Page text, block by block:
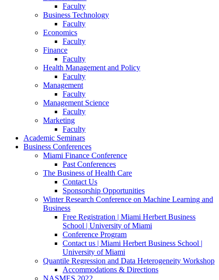
Faculty
Business Technology
Faculty
Economics
Faculty
Finance
Faculty
Health Management and Policy
Faculty
Management
Faculty
Management Science
Faculty
Marketing
Faculty
Academic Seminars
Business Conferences
Miami Finance Conference
Past Conferences
The Business of Health Care
Contact Us
Sponsorship Opportunities
Winter Research Conference on Machine Learning and
Business
Free Registration | Miami Herbert Business
School | University of Miami
Conference Program
Contact us | Miami Herbert Business School |
University of Miami
Quantile Regression and Data Heterogeneity Workshop
Accommodations & Directions
NASMES 2022